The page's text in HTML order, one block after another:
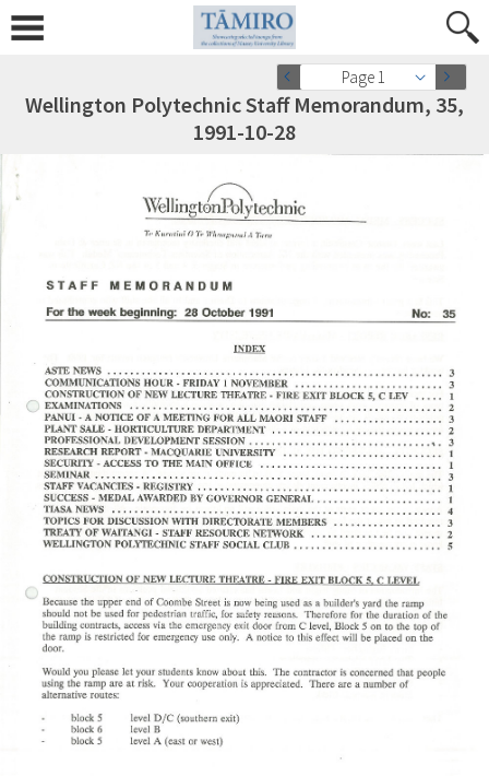
Page 1
Wellington Polytechnic Staff Memorandum, 35,
1991-10-28